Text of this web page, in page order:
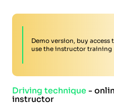
Demo version, buy access
use the instructor training
Driving technique -
instructor